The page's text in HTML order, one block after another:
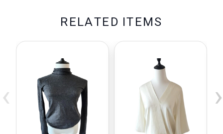
RELATE D ITEMS
‹ ›